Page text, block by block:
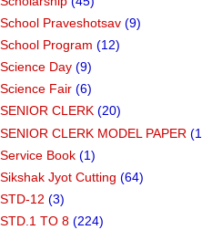
School Praveshotsav (9)
School Program (12)
Science Day (9)
Science Fair (6)
SENIOR CLERK (20)
SENIOR CLERK MODEL PAPER
Service Book (1)
Sikshak Jyot Cutting (64)
STD-12 (3)
STD.1 TO 8 (224)